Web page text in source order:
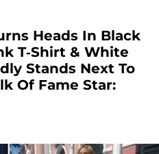
Heads In Black
T-Shirt & White
Stands Next To
Of Fame Star: